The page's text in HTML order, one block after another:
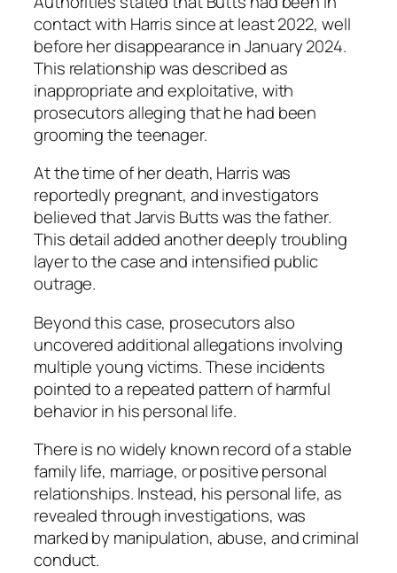
contact with Harris since at least 2022, well
before her disappearance in January 2024.
This relationship was described as
inappropriate and exploitative, with
prosecutors alleging that he had been
grooming the teenager.
At the time of her death, Harris was
reportedly pregnant, and investigators
believed that Jarvis Butts was the father.
This detail added another deeply troubling
layer to the case and intensified public
outrage.
Beyond this case, prosecutors also
uncovered additional allegations involving
multiple young victims. These incidents
pointed to a repeated pattern of harmful
behavior in his personal life.
There is no widely known record of a stable
family life, marriage, or positive personal
relationships. Instead, his personal life, as
revealed through investigations, was
marked by manipulation, abuse, and criminal
conduct.